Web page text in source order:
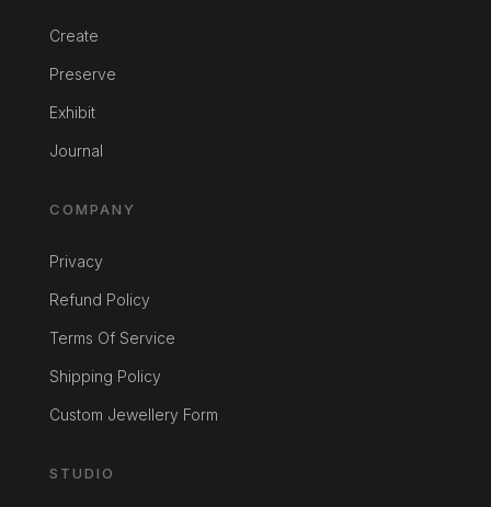
Create
Preserve
Exhibit
Journal
COMPANY
Privacy
Refund Policy
Terms Of Service
Shipping Policy
Custom Jewellery Form
STUDIO